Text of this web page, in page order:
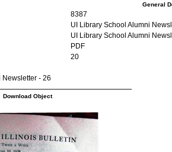
General
8387
UI Library School Alumni
UI Library School Alumni
PDF
20
Newsletter - 26
Download Object